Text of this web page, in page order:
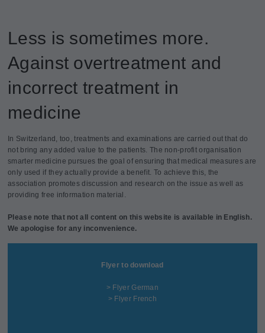
Less is sometimes more.
Against overtreatment and
incorrect treatment in
medicine
In Switzerland, too, treatments and examinations are carried out that do
not bring any added value to the patients. The non-profit organisation
smarter medicine pursues the goal of ensuring that medical measures are
only used if they actually provide a benefit. To achieve this, the
association promotes discussion and research on the issue as well as
providing free information material.
Please note that not all content on this website is available in English.
We apologise for any inconvenience.
Flyer to download
> Flyer German
> Flyer French